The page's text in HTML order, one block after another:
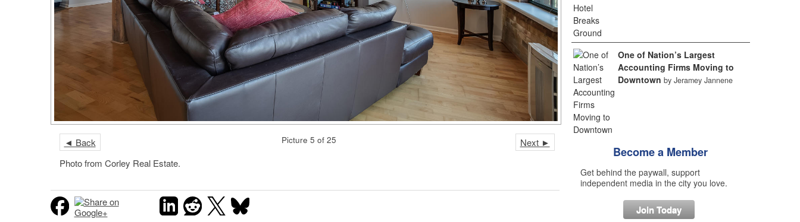
◄ Back Next ►
Picture 5 of 25
Photo from Corley Real Estate.
One of Nation’s Largest
Accounting Firms Moving to
Downtown by Jeramey Jannene
Become a Member
Get behind the paywall, support
independent media in the city you love.
Join Today